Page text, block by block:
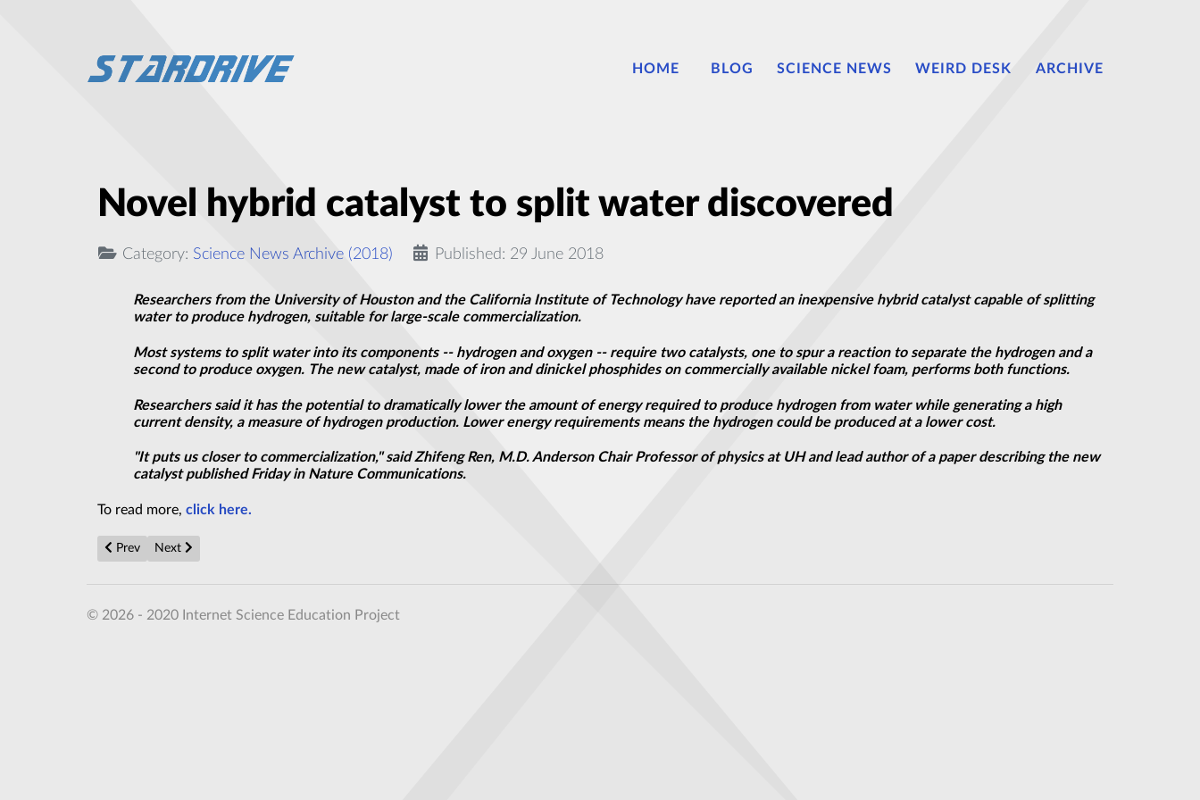
HOME BLOG SCIENCE NEWS WEIRD DESK ARCHIVE
Novel hybrid catalyst to split water discovered
Category: Science News Archive (2018) Published: 29 June 2018
Researchers from the University of Houston and the California Institute of Technology have reported an inexpensive hybrid catalyst capable of splitting
water to produce hydrogen, suitable for large-scale commercialization.
Most systems to split water into its components -- hydrogen and oxygen -- require two catalysts, one to spur a reaction to separate the hydrogen and a
second to produce oxygen. The new catalyst, made of iron and dinickel phosphides on commercially available nickel foam, performs both functions.
Researchers said it has the potential to dramatically lower the amount of energy required to produce hydrogen from water while generating a high
current density, a measure of hydrogen production. Lower energy requirements meansthe hydrogen could be produced at a lower cost.
"It puts us closer to commercialization," said Zhifeng Ren, M.D. Anderson Chair Professor of physics at UH and lead author of a paper describing the new
catalyst published Friday in Nature Communications.
To read more, click here.
Previous article: Searching for the Quantumness of Gravity
Prev Next article: Quantum gas reveals first signs of path-bending monopole
Next
© 2026 - 2020 Internet Science Education Project